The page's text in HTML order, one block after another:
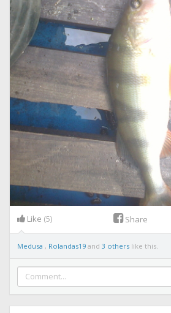
Like (5) Share
Medusa , Rolandas19 and 3 others like this.